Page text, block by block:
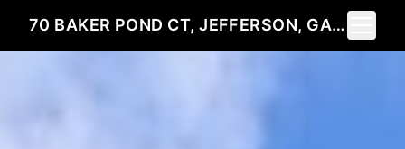
70 BAKER POND CT, JEFFERSON, GA 30549
Toggle